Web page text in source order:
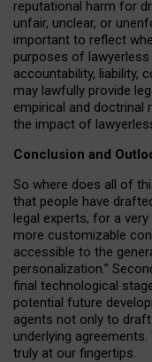
reputational harm for
unfair, unclear, or
important to reflect
purposes of
accountability, liability,
may lawfully provide
empirical and doctrinal
the impact of
Conclusion and
So where does all of
that people have
legal experts, for a
more customizable
accessible to the
personalization.”
final technological
potential future
agents not only to
underlying
truly at our fingertips.